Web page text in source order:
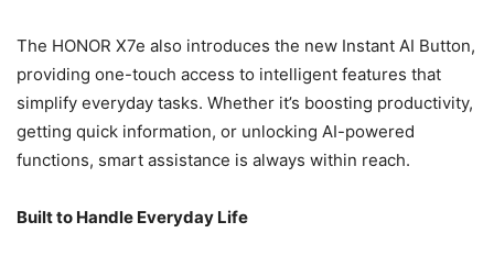
The HONOR X7e also introduces the new Instant AI Button,
providing one-touch access to intelligent features that
simplify everyday tasks. Whether it’s boosting productivity,
getting quick information, or unlocking AI-powered
functions, smart assistance is always within reach.
Built to Handle Everyday Life